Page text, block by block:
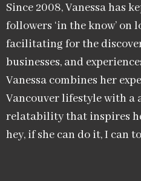
Since 2008, Vanessa has
followers ‘in the know’ on
facilitating for the
businesses, and
Vanessa combines her
Vancouver lifestyle with a
relatability that inspires
hey, if she can do it, I can